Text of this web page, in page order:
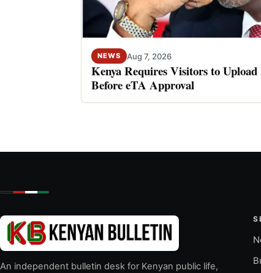
NEWS Aug 7, 2026
Kenya Requires Visitors to
Before eTA Approval
An independent bulletin desk for Kenyan public life,